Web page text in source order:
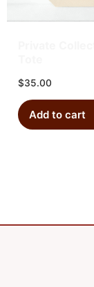
$35.00
Add to cart